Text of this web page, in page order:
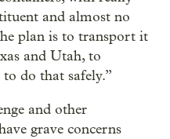
and almost no
plan is to transport it
and Utah, to
do that safely.”
and other
grave concerns